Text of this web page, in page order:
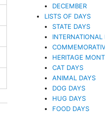
DECEMBER
LISTS OF DAYS
STATE DAYS
INTERNATIONAL
HERITAGE
CAT DAYS
ANIMAL DAYS
DOG DAYS
HUG DAYS
FOOD DAYS